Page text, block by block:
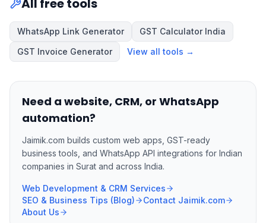
All free tools
WhatsApp Link Generator
GST Calculator India
GST Invoice Generator
View all tools →
Need a website, CRM, or WhatsApp
automation?
Jaimik.com builds custom web apps, GST-ready
business tools, and WhatsApp API integrations for Indian
companies in Surat and across India.
Web Development & CRM Services
SEO & Business Tips (Blog)
Contact Jaimik.com
About Us